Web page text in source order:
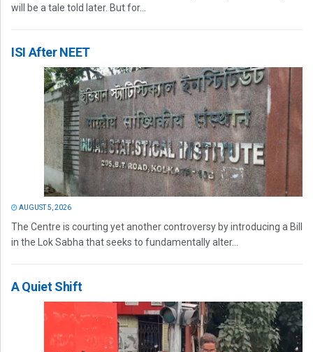
will be a tale told later. But for...
ISI After NEET
AUGUST 5, 2026
The Centre is courting yet another controversy by introducing a Bill
in the Lok Sabha that seeks to fundamentally alter...
A Quiet Shift